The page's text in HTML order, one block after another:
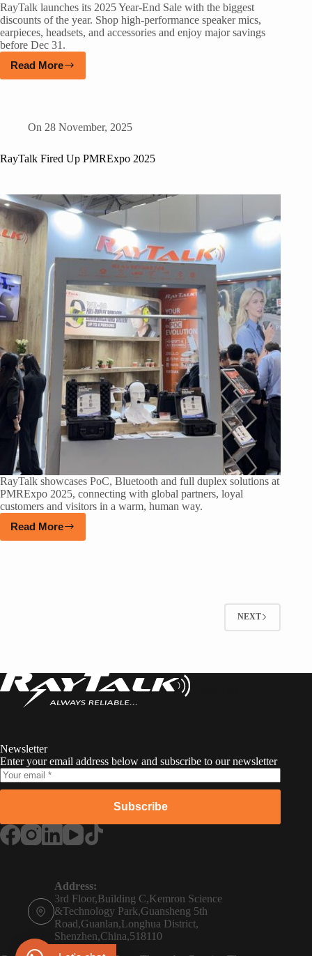
RayTalk launches its 2025 Year-End Sale with the biggest
discounts of the year. Shop high-performance speaker mics,
earpieces, headsets, and accessories and enjoy major savings
before Dec 31.
Read More
On 28 November, 2025
RayTalk Fired Up PMRExpo 2025
RayTalk showcases PoC, Bluetooth and full duplex solutions at
PMRExpo 2025, connecting with global partners, loyal
customers and visitors in a warm, human way.
Read More
NEXT
Newsletter
Enter your email address below and subscribe to our newsletter
Subscribe
Address:
3rd Floor,Building C,Kemron Science
&Technology Park,Guansheng 5th
Road,Guanlan,Longhua District,
Shenzhen,China,518110
German